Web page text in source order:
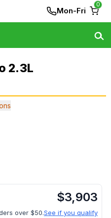
Mon-Fri
0
2.3L
$3,903
over $50.See if you qualify